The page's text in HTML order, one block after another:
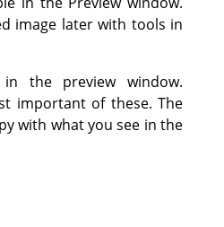
image later with tools in
the preview window.
important of these. The
with what you see in the